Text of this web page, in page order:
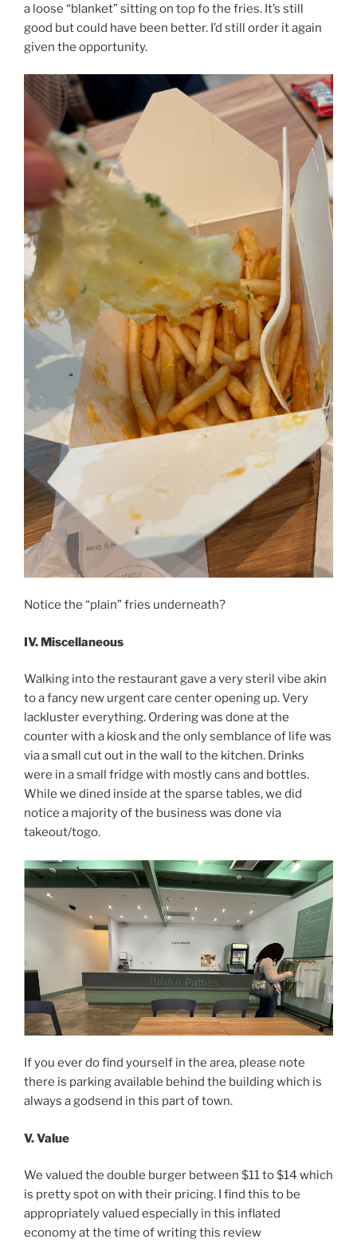
a loose “blanket” sitting on top fo the fries. It’s still
good but could have been better. I’d still order it again
given the opportunity.
Notice the “plain” fries underneath?
IV. Miscellaneous
Walking into the restaurant gave a very steril vibe akin
to a fancy new urgent care center opening up. Very
lackluster everything. Ordering was done at the
counter with a kiosk and the only semblance of life was
via a small cut out in the wall to the kitchen. Drinks
were in a small fridge with mostly cans and bottles.
While we dined inside at the sparse tables, we did
notice a majority of the business was done via
takeout/togo.
If you ever do find yourself in the area, please note
there is parking available behind the building which is
always a godsend in this part of town.
V. Value
We valued the double burger between $11 to $14 which
is pretty spot on with their pricing. I find this to be
appropriately valued especially in this inflated
economy at the time of writing this review